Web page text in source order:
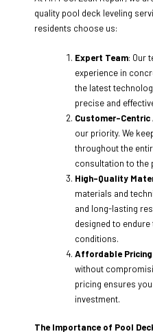
quality pool deck leveling
residents choose us:
Expert Team: Our
experience in
the latest
precise and
Customer-Centric
our priority. We
throughout the
consultation to the
High-Quality
materials and
and long-lasting
designed to
conditions.
Affordable Pricing
without
pricing ensures
investment.
The Importance of Pool